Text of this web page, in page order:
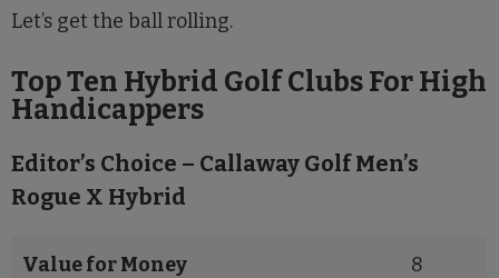
Let’s get the ball rolling.
Top Ten Hybrid Golf Clubs For High
Handicappers
Editor’s Choice – Callaway Golf Men’s
Rogue X Hybrid
Value for Money 8